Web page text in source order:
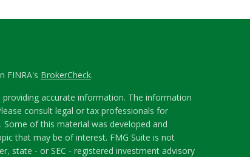
FINRA's BrokerCheck.
accurate information. The information
consult legal or tax professionals for
of this material was developed and
that may be of interest. FMG Suite is not
state - or SEC - registered investment advisory